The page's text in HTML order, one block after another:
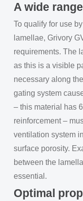
A wide
To qualify for use
lamellae, Grivory
requirements. The
as this is a visible
necessary along
gating system
– this material has
reinforcement –
ventilation system
surface porosity.
between the
essential.
Optimal